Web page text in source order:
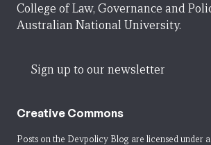
College of Law, Governance and
Australian National University.
Sign up to our newsletter
Creative Commons
Posts on the Devpolicy Blog are licensed under a